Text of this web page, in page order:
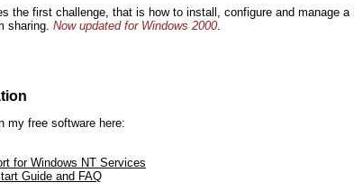
the first challenge, that is how to install, configure and
sharing. Now updated for Windows 2000.
my free software here:
for Windows NT Services
Guide and FAQ